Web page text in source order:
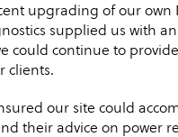
upgrading of our own
supplied us with
could continue to
clients.
our site could
their advice on power